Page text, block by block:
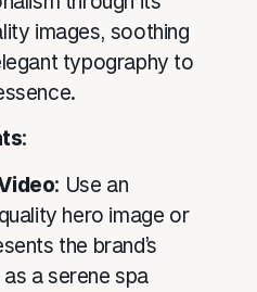
images, soothing
typography to
:
: Use an
hero image or
the brand’s
a serene spa